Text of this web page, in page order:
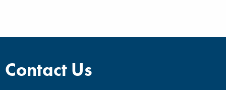
Contact Us